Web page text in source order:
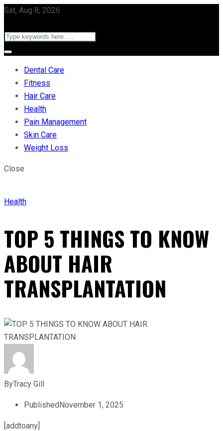
Sat, Aug 8, 2026
Dental Care
Fitness
Hair Care
Health
Pain Management
Skin Care
Weight Loss
Close
Health
TOP 5 THINGS TO KNOW
ABOUT HAIR
TRANSPLANTATION
ByTracy Gill
PublishedNovember 1, 2025
[addtoany]